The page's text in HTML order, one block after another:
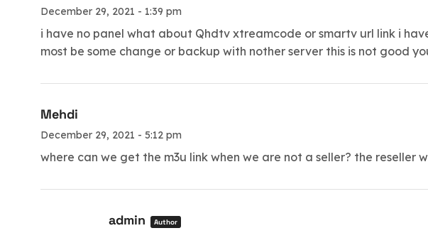
December 29, 2021 - 1:39 pm
i have no panel what about Qhdtv xtreamcode or smartv url link i
most be some change or backup with nother server this is not good
Mehdi
December 29, 2021 - 5:12 pm
where can we get the m3u link when we are not a seller? the reseller
admin Author